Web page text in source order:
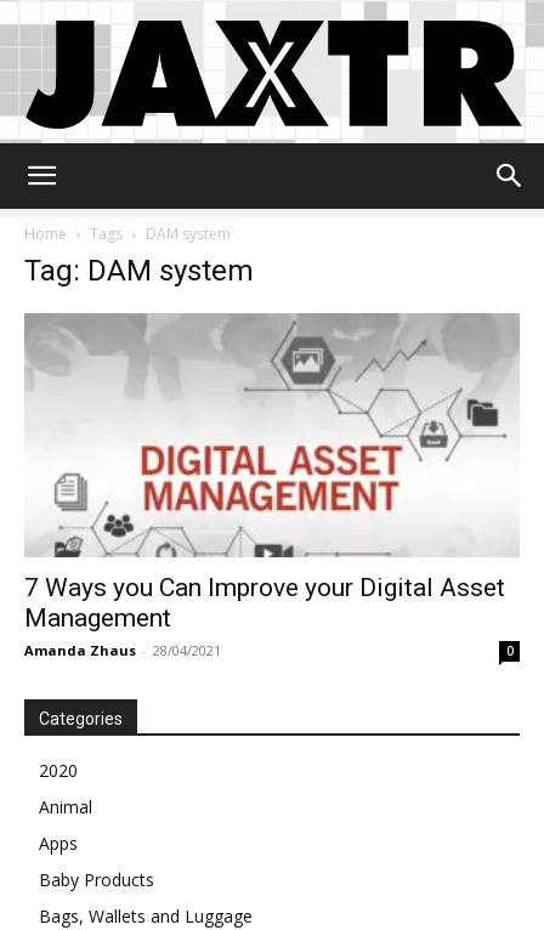
Home
Tags DAM system
Tag: DAM system
7 Ways you Can Improve your Digital Asset
Management
Amanda Zhaus - 28/04/2021 0
Categories
2020
Animal
Apps
Baby Products
Bags, Wallets and Luggage